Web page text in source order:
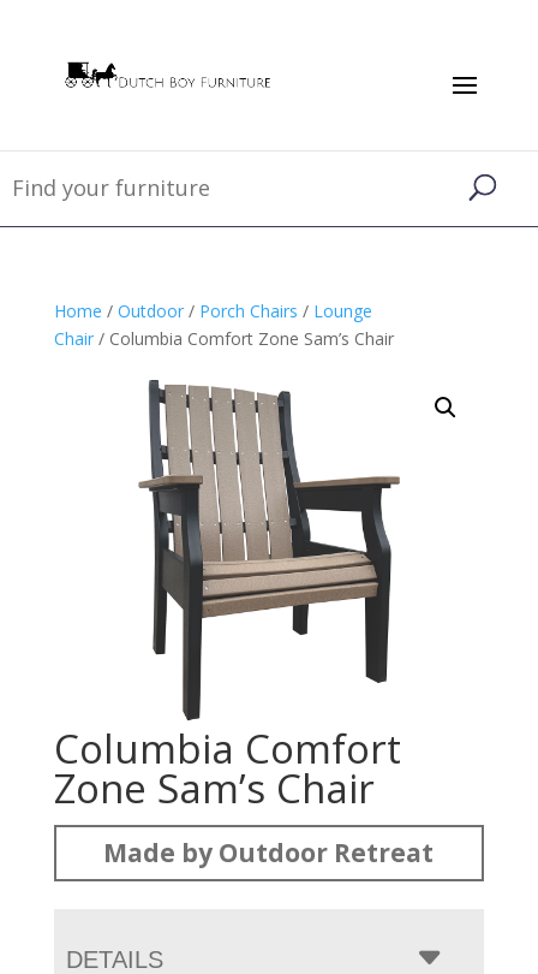
Home / Outdoor/ Porch Chairs / Lounge
Chair/ Columbia Comfort Zone Sam’s Chair
Columbia Comfort
Zone Sam’s Chair
Made by Outdoor Retreat
DETAILS